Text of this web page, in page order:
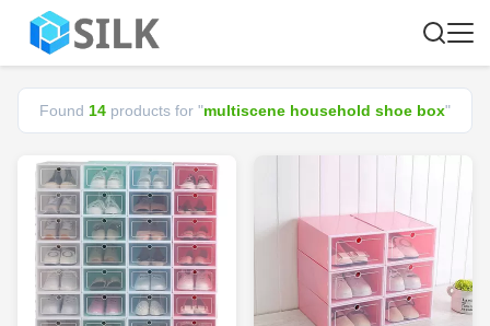
Found 14 products for "multiscene household shoe box"